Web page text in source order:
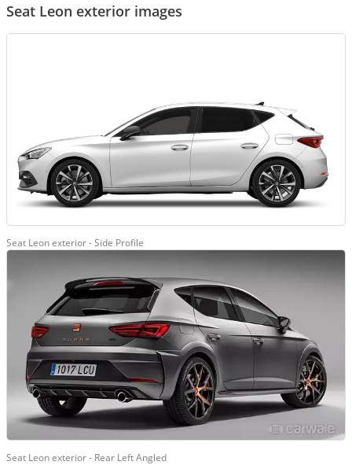
Seat Leon exterior images
Seat Leon exterior - Side Profile
Seat Leon exterior - Rear Left Angled